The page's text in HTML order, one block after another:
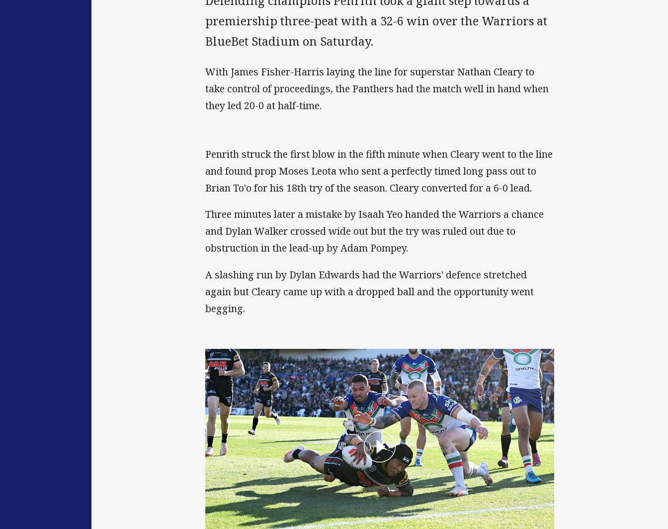
premiership three-peat with a 32-6 win over the Warriors at
BlueBet Stadium on Saturday.
With James Fisher-Harris laying the line for superstar Nathan Cleary to
take control of proceedings, the Panthers had the match well in hand when
they led 20-0 at half-time.
Penrith struck the first blow in the fifth minute when Cleary went to the line
and found prop Moses Leota who sent a perfectly timed long pass out to
Brian To'o for his 18th try of the season. Cleary converted for a 6-0 lead.
Three minutes later a mistake by Isaah Yeo handed the Warriors a chance
and Dylan Walker crossed wide out but the try was ruled out due to
obstruction in the lead-up by Adam Pompey.
A slashing run by Dylan Edwards had the Warriors' defence stretched
again but Cleary came up with a dropped ball and the opportunity went
begging.